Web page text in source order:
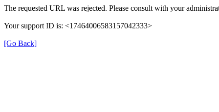
The requested URL was rejected. Please consult with your
Your support ID is: <17464006583157042333>
[Go Back]